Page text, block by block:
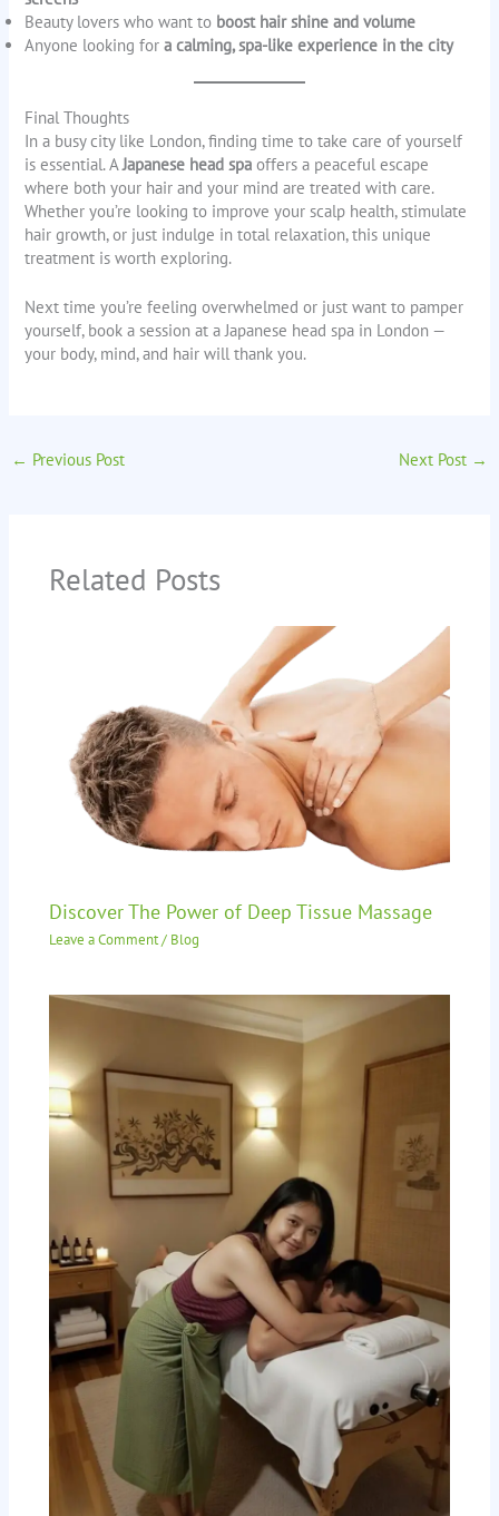
Beauty lovers who want to boost hair shine and volume
Anyone looking fora calming, spa-like experience in the city
Final Thoughts
In a busy city like London, finding time to take care of yourself
is essential. AJapanese head spa offers a peaceful escape
where both your hair and your mind are treated with care.
Whether you’re looking to improve your scalp health, stimulate
hair growth, or just indulge in total relaxation, this unique
treatment is worth exploring.
Next time you’re feeling overwhelmed or just want to pamper
yourself, book a session at a Japanese head spa in London —
your body, mind, and hair will thank you.
← Previous Post Next Post →
Related Posts
Discover The Power of Deep Tissue Massage
Leave a Comment/ Blog